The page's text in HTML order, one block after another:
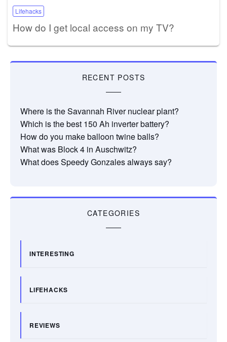
Lifehacks
How do I get local access on my TV?
RECENT POSTS
Where is the Savannah River nuclear plant?
Which is the best 150 Ah inverter battery?
How do you make balloon twine balls?
What was Block 4 in Auschwitz?
What does Speedy Gonzales always say?
CATEGORIES
INTERESTING
LIFEHACKS
REVIEWS